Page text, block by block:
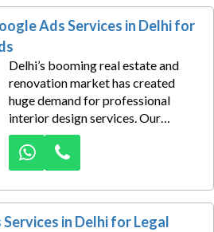
membership signups, trial
bookings, and class inquiries.
Ads Services in Delhi for
Delhi’s booming real estate and
renovation market has created
huge demand for professional
interior design services. Our
interior designer Google Ads
services in Delhi help designers,
architects, and décor firms capture
premium local leads looking for
home, office, and commercial
design solutions.in Delhi for Legal